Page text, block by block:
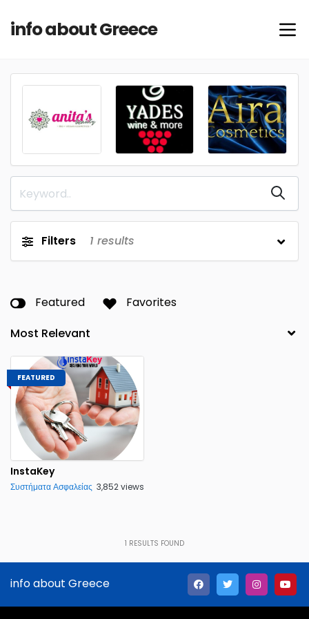
info about Greece
Filters 1 results
Featured Favorites
FEATURED
InstaKey
Συστήματα Ασφαλείας 3,852 views
1 RESULTS FOUND
info about Greece